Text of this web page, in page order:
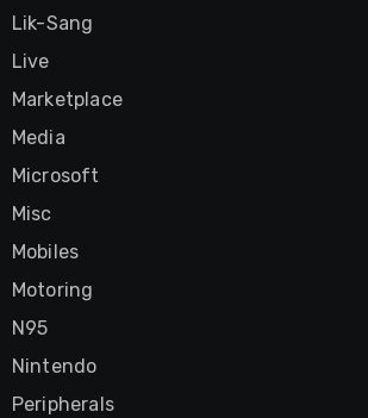
Lik-Sang
Live
Marketplace
Media
Microsoft
Misc
Mobiles
Motoring
N95
Nintendo
Peripherals